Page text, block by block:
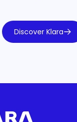
Discover Klara